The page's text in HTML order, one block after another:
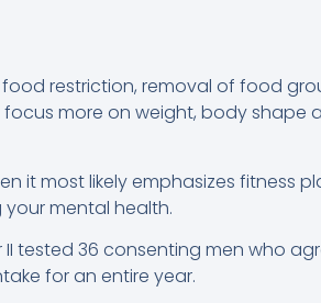
restriction, removal of food
more on weight, body shape
it most likely emphasizes fitness
mental health.
II tested 36 consenting men who
for an entire year.